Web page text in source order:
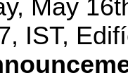
May
IST,